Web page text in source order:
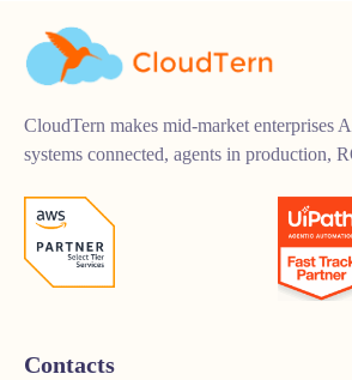
CloudTern makes mid-market enterprises
systems connected, agents in production,
Contacts